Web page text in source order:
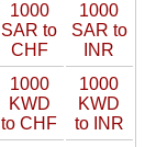
1000
SAR to
CHF
1000
SAR to
INR
1000
KWD
to CHF
1000
KWD
to INR